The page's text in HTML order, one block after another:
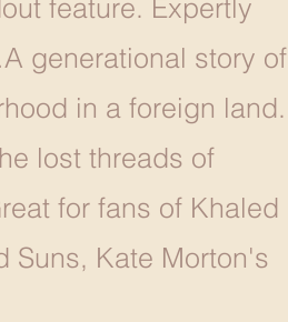
feature. Expertly
generational story of
in a foreign land.
lost threads of
for fans of Khaled
Suns, Kate Morton's